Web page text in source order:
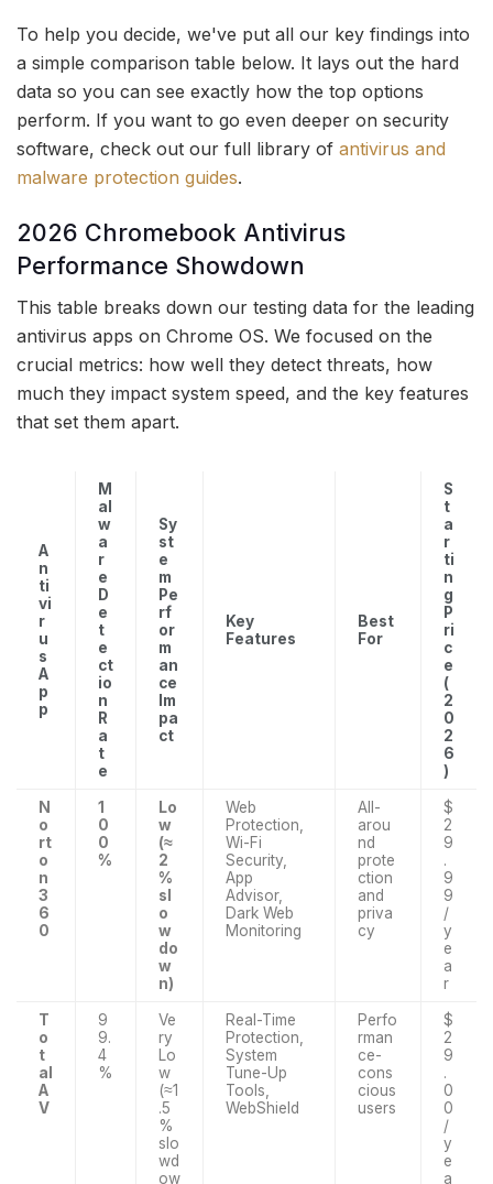
To help you decide, we've put all our key findings into
a simple comparison table below. It lays out the hard
data so you can see exactly how the top options
perform. If you want to go even deeper on security
software, check out our full library of antivirus and
malware protection guides.
2026 Chromebook Antivirus
Performance Showdown
This table breaks down our testing data for the leading
antivirus apps on Chrome OS. We focused on the
crucial metrics: how well they detect threats, how
much they impact system speed, and the key features
that set them apart.
A
n
ti
vi
r
u
s
A
p
p
M
al
w
a
r
e
D
e
t
e
ct
io
n
R
a
t
e
Sy
st
e
m
Pe
rf
or
m
an
ce
Im
pa
ct
Key
Features
Best
For
S
t
a
r
ti
n
g
P
ri
c
e
(
2
0
2
6
)
N
o
rt
o
n
3
6
0
1
0
0
%
Lo
w
(≈
2
%
sl
o
w
do
w
n)
Web
Protection,
Wi-Fi
Security,
App
Advisor,
Dark Web
Monitoring
All-
arou
nd
prote
ction
and
priva
cy
$
2
9
.
9
9
/
y
e
a
r
T
o
t
al
A
V
9
9.
4
%
Ve
ry
Lo
w
(≈1
.5
%
slo
wd
ow
Real-Time
Protection,
System
Tune-Up
Tools,
WebShield
Perfo
rman
ce-
cons
cious
users
$
2
9
.
0
0
/
y
e
a